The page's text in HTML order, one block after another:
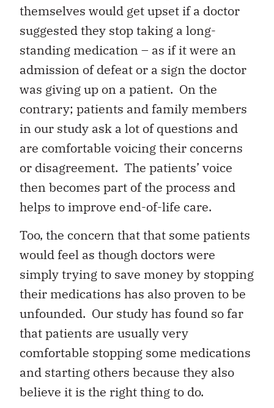
themselves would get upset if a doctor
suggested they stop taking a long-
standing medication – as if it were an
admission of defeat or a sign the doctor
was giving up on a patient. On the
contrary; patients and family members
in our study ask a lot of questions and
are comfortable voicing their concerns
or disagreement. The patients’ voice
then becomes part of the process and
helps to improve end-of-life care.
Too, the concern that that some patients
would feel as though doctors were
simply trying to save money by stopping
their medications has also proven to be
unfounded. Our study has found so far
that patients are usually very
comfortable stopping some medications
and starting others because they also
believe it is the right thing to do.